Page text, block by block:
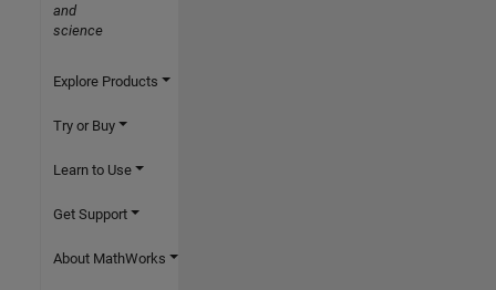
and
science
Explore Products
Try or Buy
Learn to Use
Get Support
About MathWorks